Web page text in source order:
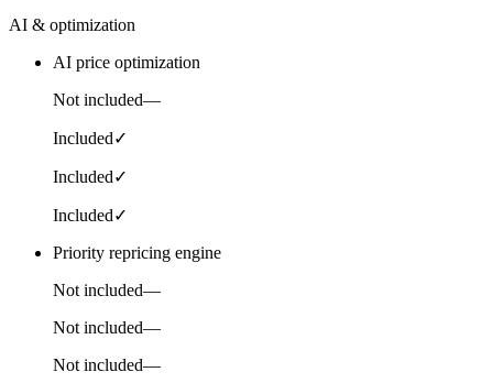
AI & optimization
AI price optimization
Not included—
Included✓
Included✓
Included✓
Priority repricing engine
Not included—
Not included—
Not included—